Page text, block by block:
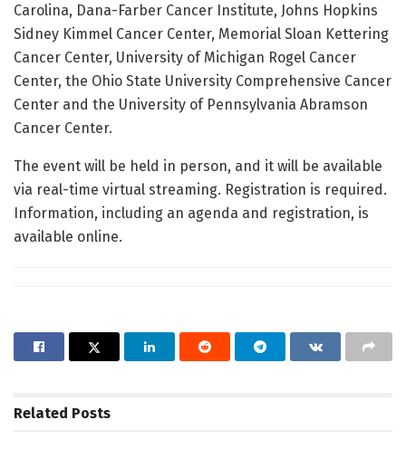
Carolina, Dana-Farber Cancer Institute, Johns Hopkins
Sidney Kimmel Cancer Center, Memorial Sloan Kettering
Cancer Center, University of Michigan Rogel Cancer
Center, the Ohio State University Comprehensive Cancer
Center and the University of Pennsylvania Abramson
Cancer Center.
The event will be held in person, and it will be available
via real-time virtual streaming. Registration is required.
Information, including an agenda and registration, is
available online.
Related Posts